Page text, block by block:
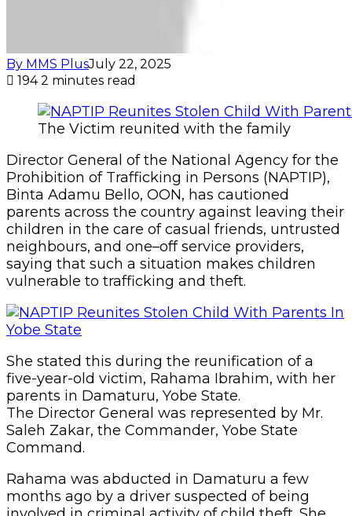
By MMS PlusJuly 22, 2025
1942 minutes read
The Victim reunited with the family
Director General of the National Agency for the
Prohibition of Trafficking in Persons (NAPTIP),
Binta Adamu Bello, OON, has cautioned
parents across the country against leaving their
children in the care of casual friends, untrusted
neighbours, and one–off service providers,
saying that such a situation makes children
vulnerable to trafficking and theft.
She stated this during the reunification of a
five-year-old victim, Rahama Ibrahim, with her
parents in Damaturu, Yobe State.
The Director General was represented by Mr.
Saleh Zakar, the Commander, Yobe State
Command.
Rahama was abducted in Damaturu a few
months ago by a driver suspected of being